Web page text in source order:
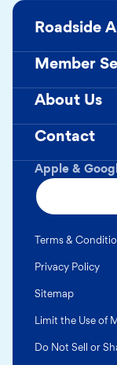
Apple &
Roadside
Member
About Us
Contact
Terms &
Privacy Policy
Sitemap
Limit the Use of
Do Not Sell or